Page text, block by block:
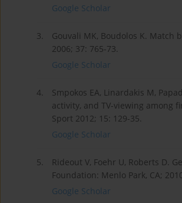
Google Scholar
3.
Gouvali MK, Boudolos K.
2006; 37: 765-73.
Google Scholar
4.
Smpokos EA, Linardakis M,
activity, and TV-viewing among
Sport 2012; 15: 129-35.
Google Scholar
5.
Rideout V, Foehr U, Roberts D.
Foundation: Menlo Park, CA;
Google Scholar